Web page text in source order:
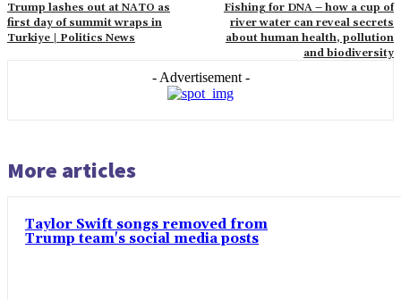
Trump lashes out at NATO as
first day of summit wraps in
Turkiye | Politics News
Fishing for DNA – how a cup of
river water can reveal secrets
about human health, pollution
and biodiversity
- Advertisement -
More articles
Taylor Swift songs removed from
Trump team's social media posts